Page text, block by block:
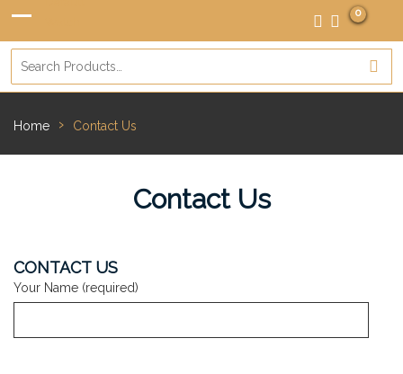
0
Home › Contact Us
Contact Us
CONTACT US
Your Name (required)